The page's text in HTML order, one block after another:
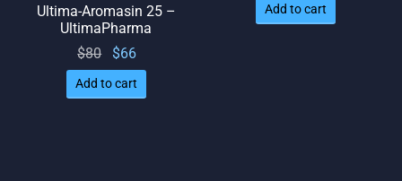
Ultima-Aromasin 25 –
UltimaPharma
$80
Original
price
was:
$66
price
is: $66.
Add to cart
Add to cart